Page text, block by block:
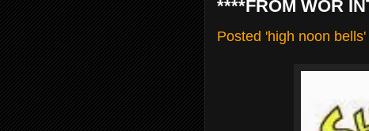
****FROM WOR
Posted 'high noon